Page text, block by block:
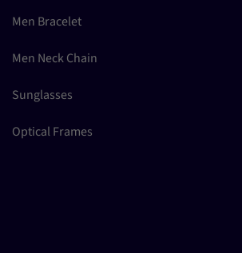
Men Bracelet
Men Neck Chain
Sunglasses
Optical Frames